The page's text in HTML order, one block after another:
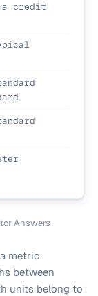
Answers
metric
between
units belong to
credit